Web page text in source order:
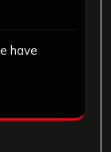
have